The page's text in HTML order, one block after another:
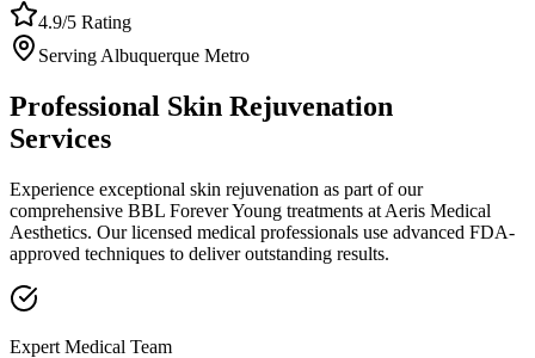
4.9/5 Rating
Serving Albuquerque Metro
Professional Skin Rejuvenation
Services
Experience exceptional skin rejuvenation as part of our
comprehensive BBL Forever Young treatments at Aeris Medical
Aesthetics. Our licensed medical professionals use advanced FDA-
approved techniques to deliver outstanding results.
Expert Medical Team